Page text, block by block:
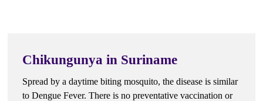
Chikungunya in Suriname
Spread by a daytime biting mosquito, the disease is similar
to Dengue Fever. There is no preventative vaccination or